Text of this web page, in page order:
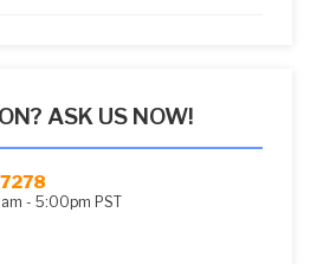
ASK US NOW!
- 5:00pm PST